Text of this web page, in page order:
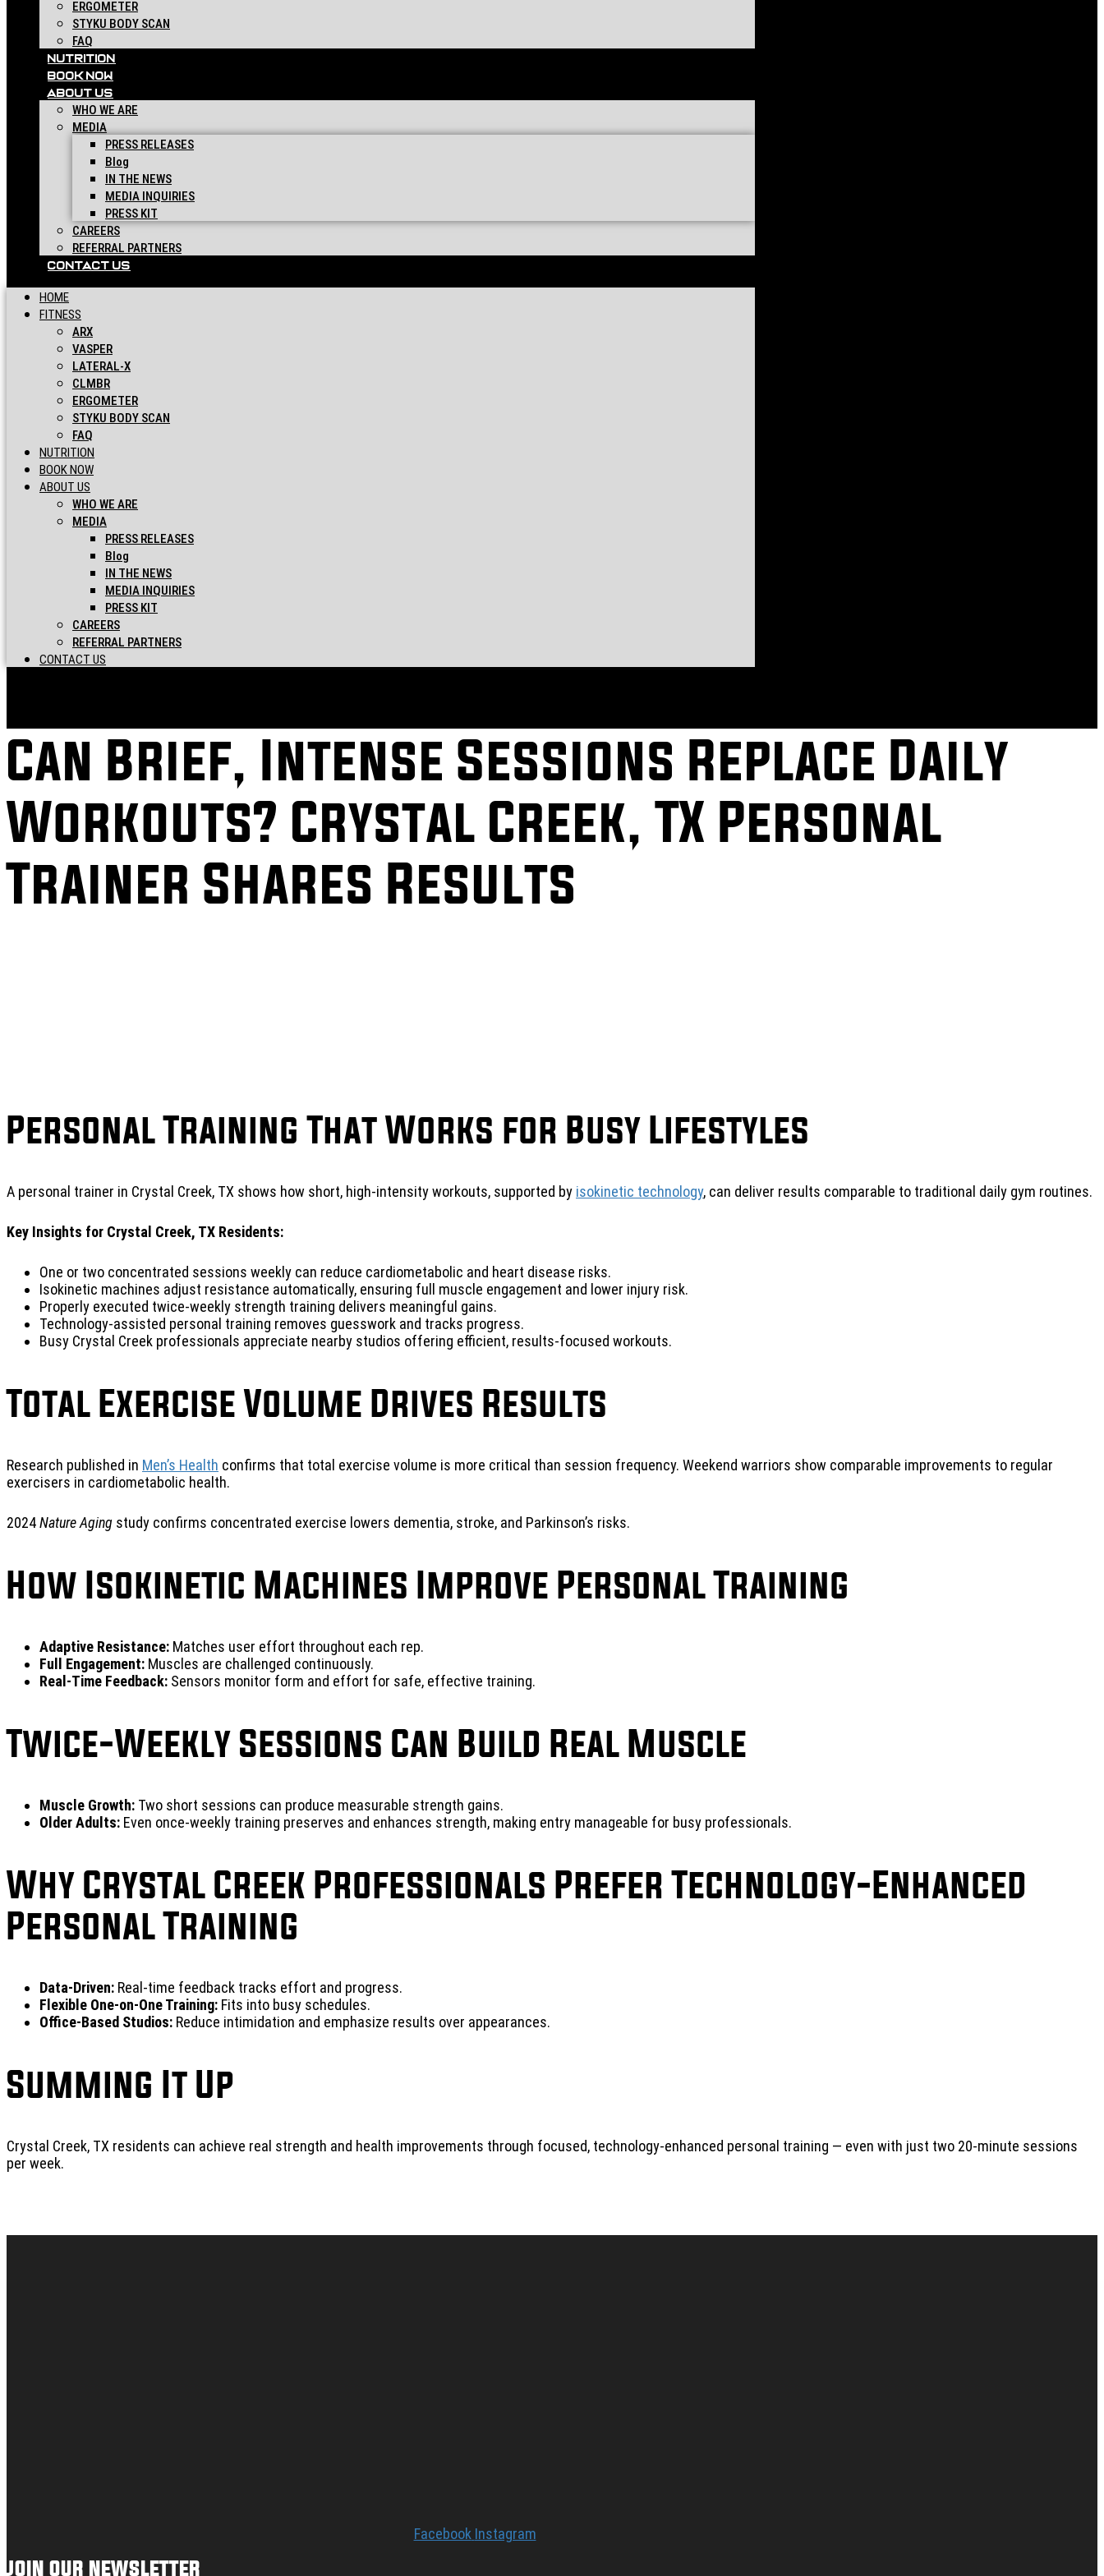
ERGOMETER
STYKU BODY SCAN
FAQ
NUTRITION
BOOK NOW
ABOUT US
WHO WE ARE
MEDIA
PRESS RELEASES
Blog
IN THE NEWS
MEDIA INQUIRIES
PRESS KIT
CAREERS
REFERRAL PARTNERS
CONTACT US
HOME
FITNESS
ARX
VASPER
LATERAL-X
CLMBR
ERGOMETER
STYKU BODY SCAN
FAQ
NUTRITION
BOOK NOW
ABOUT US
WHO WE ARE
MEDIA
PRESS RELEASES
Blog
IN THE NEWS
MEDIA INQUIRIES
PRESS KIT
CAREERS
REFERRAL PARTNERS
CONTACT US
Can Brief, Intense Sessions Replace Daily
Workouts? Crystal Creek, TX Personal
Trainer Shares Results
Personal Training That Works for Busy Lifestyles
A personal trainer in Crystal Creek, TX shows how short, high-intensity workouts, supported by isokinetic technology, can deliver results comparable to traditional daily gym routines.
Key Insights for Crystal Creek, TX Residents:
One or two concentrated sessions weekly can reduce cardiometabolic and heart disease risks.
Isokinetic machines adjust resistance automatically, ensuring full muscle engagement and lower injury risk.
Properly executed twice-weekly strength training delivers meaningful gains.
Technology-assisted personal training removes guesswork and tracks progress.
Busy Crystal Creek professionals appreciate nearby studios offering efficient, results-focused workouts.
Total Exercise Volume Drives Results
Research published in Men’s Health confirms that total exercise volume is more critical than session frequency. Weekend warriors show comparable improvements to regular
exercisers in cardiometabolic health.
2024Nature Aging study confirms concentrated exercise lowers dementia, stroke, and Parkinson’s risks.
How Isokinetic Machines Improve Personal Training
Adaptive Resistance: Matches user effort throughout each rep.
Full Engagement: Muscles are challenged continuously.
Real-Time Feedback: Sensors monitor form and effort for safe, effective training.
Twice-Weekly Sessions Can Build Real Muscle
Muscle Growth: Two short sessions can produce measurable strength gains.
Older Adults: Even once-weekly training preserves and enhances strength, making entry manageable for busy professionals.
Why Crystal Creek Professionals Prefer Technology-Enhanced
Personal Training
Data-Driven: Real-time feedback tracks effort and progress.
Flexible One-on-One Training: Fits into busy schedules.
Office-Based Studios: Reduce intimidation and emphasize results over appearances.
Summing It Up
Crystal Creek, TX residents can achieve real strength and health improvements through focused, technology-enhanced personal training — even with just two 20-minute sessions
per week.
Facebook Instagram
JOIN OUR NEWSLETTER